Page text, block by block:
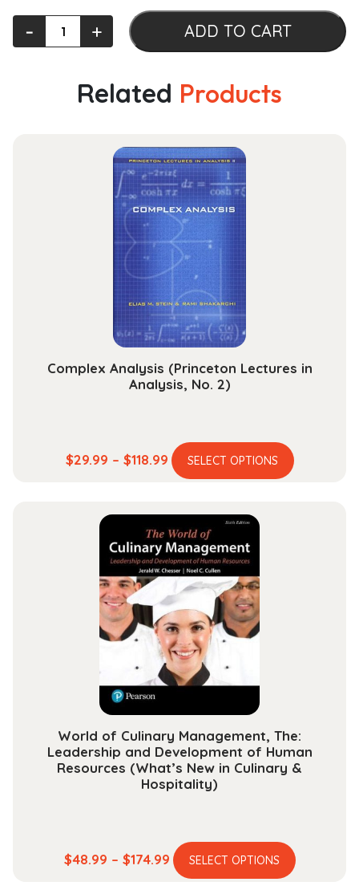
Medicine,
Technology,
‐ + ADD TO CART
Related Products
Complex Analysis (Princeton Lectures in
Analysis, No. 2)
$29.99 – $118.99Price
range:
through
$118.99
SELECT OPTIONS
This
World of Culinary Management, The:
Leadership and Development of Human
Resources (What’s New in Culinary &
Hospitality)
$48.99 – $174.99Price
range:
SELECT OPTIONS
This